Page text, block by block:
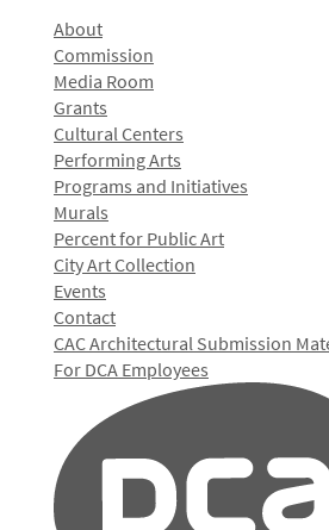
About
Commission
Media Room
Grants
Cultural Centers
Performing Arts
Programs and Initiatives
Murals
Percent for Public Art
City Art Collection
Events
Contact
CAC Architectural Submission
For DCA Employees